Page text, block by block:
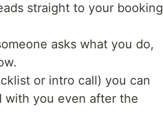
straight to your booking
asks what you do,
or intro call) you can
with you even after the